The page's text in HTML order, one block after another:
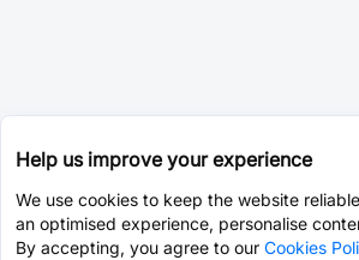
Help us improve your experience
We use cookies to keep the website
an optimised experience, personalise
By accepting, you agree to our Cookies